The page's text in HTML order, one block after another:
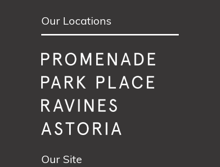
Our Locations
Our Site